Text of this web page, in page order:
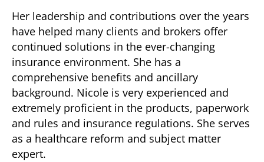
Her leadership and contributions over the years
have helped many clients and brokers offer
continued solutions in the ever-changing
insurance environment. She has a
comprehensive benefits and ancillary
background. Nicole is very experienced and
extremely proficient in the products, paperwork
and rules and insurance regulations. She serves
as a healthcare reform and subject matter
expert.